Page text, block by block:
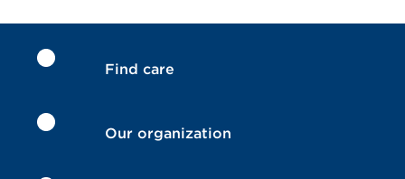
Find care
Our organization